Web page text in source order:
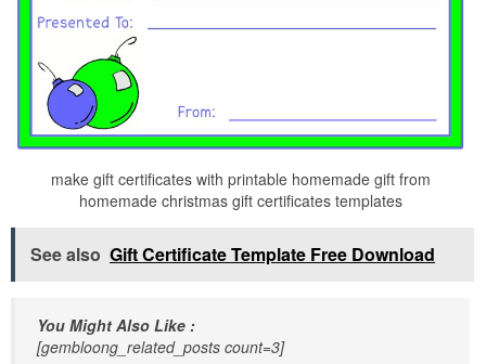
make gift certificates with printable homemade gift from
homemade christmas gift certificates templates
See also Gift Certificate Template Free Download
You Might Also Like :
[gembloong_related_posts count=3]